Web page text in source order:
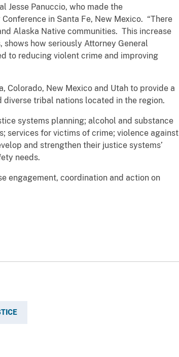
Jesse Panuccio, who made the
in Santa Fe, New Mexico. “There
Alaska Native communities. This increase
how seriously Attorney General
to reducing violent crime and improving
Colorado, New Mexico and Utah to provide a
tribal nations located in the region.
systems planning; alcohol and substance
services for victims of crime; violence against
and strengthen their justice systems’
needs.
engagement, coordination and action on